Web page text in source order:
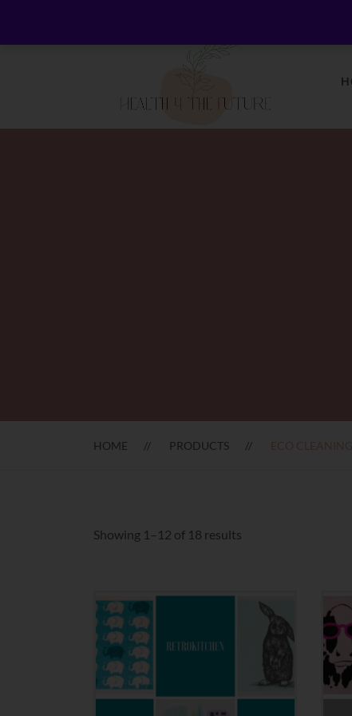
Welcome to Health 4 the Future - Living
HOME PRODUCTS
Showing 1–12 of 18 results